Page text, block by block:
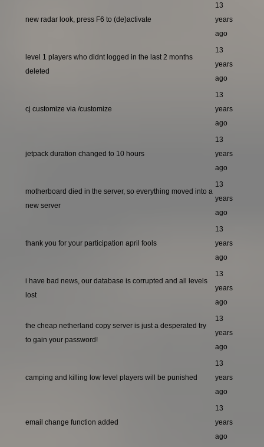
new radar look, press F6 to (de)activate
13
years
ago
level 1 players who didnt logged in the last 2 months
deleted
13
years
ago
cj customize via /customize
13
years
ago
jetpack duration changed to 10 hours
13
years
ago
motherboard died in the server, so everything moved into a
new server
13
years
ago
thank you for your participation april fools
13
years
ago
i have bad news, our database is corrupted and all levels
lost
13
years
ago
the cheap netherland copy server is just a desperated try
to gain your password!
13
years
ago
camping and killing low level players will be punished
13
years
ago
email change function added
13
years
ago